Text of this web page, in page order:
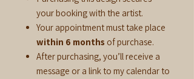
your booking with the artist.
Your appointment must take place
within 6 months of purchase.
After purchasing, you’ll receive a
message or a link to my calendar to